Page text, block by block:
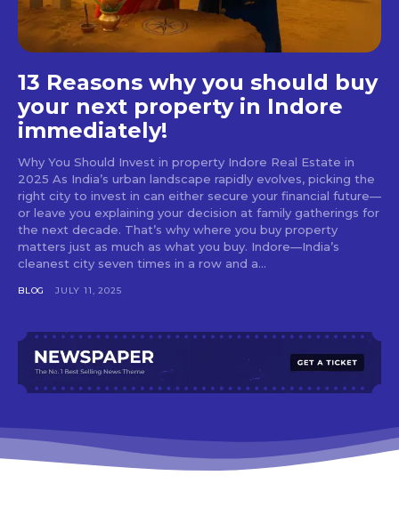
13 Reasons why you should buy
your next property in Indore
immediately!
Why You Should Invest in property Indore Real Estate in
2025 As India’s urban landscape rapidly evolves, picking the
right city to invest in can either secure your financial future—
or leave you explaining your decision at family gatherings for
the next decade. That’s why where you buy property
matters just as much as what you buy. Indore—India’s
cleanest city seven times in a row and a...
BLOG JULY 11, 2025